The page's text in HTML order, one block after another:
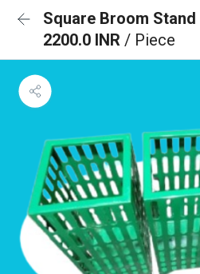
Square Broom Stand
2200.0 INR / Piece